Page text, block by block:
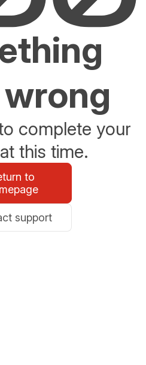
complete your
this time.
to
support